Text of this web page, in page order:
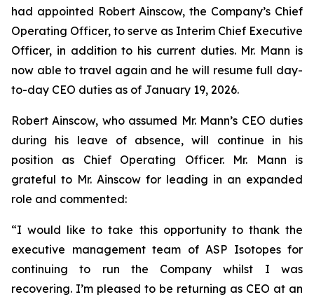
had appointed Robert Ainscow, the Company’s Chief
Operating Officer, to serve as Interim Chief Executive
Officer, in addition to his current duties. Mr. Mann is
now able to travel again and he will resume full day-
to-day CEO duties as of January 19, 2026.
Robert Ainscow, who assumed Mr. Mann’s CEO duties
during his leave of absence, will continue in his
position as Chief Operating Officer. Mr. Mann is
grateful to Mr. Ainscow for leading in an expanded
role and commented:
“I would like to take this opportunity to thank the
executive management team of ASP Isotopes for
continuing to run the Company whilst I was
recovering. I’m pleased to be returning as CEO at an